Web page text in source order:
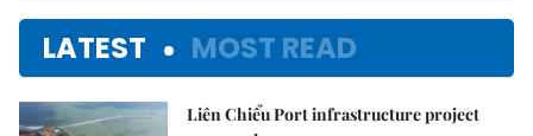
LATEST MOST READ
Liên Chiểu Port infrastructure project